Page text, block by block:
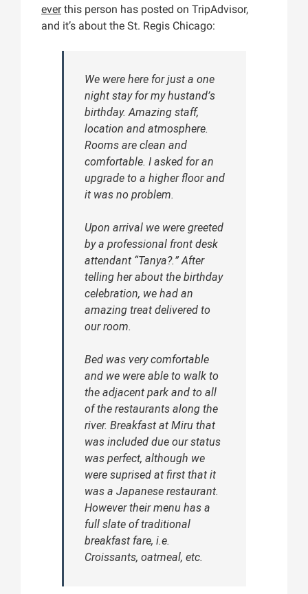
everthis person has posted on TripAdvisor,
and it’s about the St. Regis Chicago:
We were here for just a one
night stay for my hustand’s
birthday. Amazing staff,
location and atmosphere.
Rooms are clean and
comfortable. I asked for an
upgrade to a higher floor and
it was no problem.
Upon arrival we were greeted
by a professional front desk
attendant “Tanya?.” After
telling her about the birthday
celebration, we had an
amazing treat delivered to
our room.
Bed was very comfortable
and we were able to walk to
the adjacent park and to all
of the restaurants along the
river. Breakfast at Miru that
was included due our status
was perfect, although we
were suprised at first that it
was a Japanese restaurant.
However their menu has a
full slate of traditional
breakfast fare, i.e.
Croissants, oatmeal, etc.